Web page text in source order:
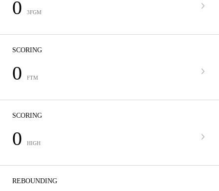
0 3FGM
SCORING
0 FTM
SCORING
0 HIGH
REBOUNDING